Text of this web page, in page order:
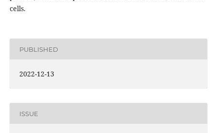
cells.
PUBLISHED
2022-12-13
ISSUE